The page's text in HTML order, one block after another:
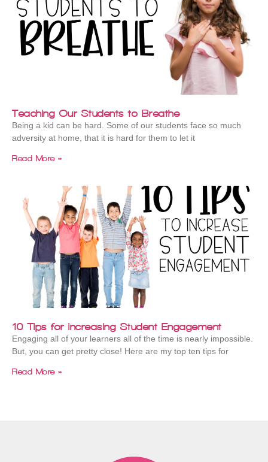
Teaching Our Students to Breathe
Being a kid can be hard. Some of our students face so much
adversity at home, that it is hard for them to let it
Read More »
10 Tips for Increasing Student Engagement
Engaging all of your learners all of the time is nearly impossible.
But, you can get pretty close! Here are my top ten tips for
Read More »